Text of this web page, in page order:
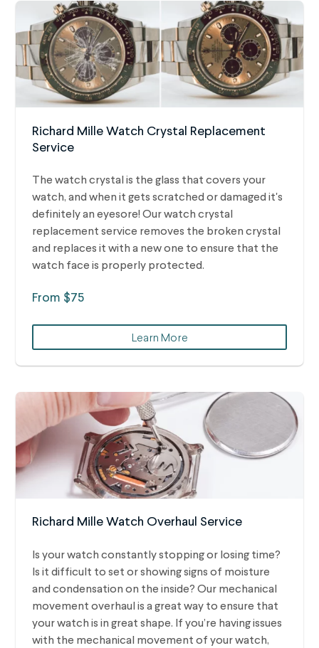
Richard Mille Watch Crystal Replacement
Service
The watch crystal is the glass that covers your
watch, and when it gets scratched or damaged it's
definitely an eyesore! Our watch crystal
replacement service removes the broken crystal
and replaces it with a new one to ensure that the
watch face is properly protected.
From $75
Learn More
Richard Mille Watch Overhaul Service
Is your watch constantly stopping or losing time?
Is it difficult to set or showing signs of moisture
and condensation on the inside? Our mechanical
movement overhaul is a great way to ensure that
your watch is in great shape. If you’re having issues
with the mechanical movement of your watch,